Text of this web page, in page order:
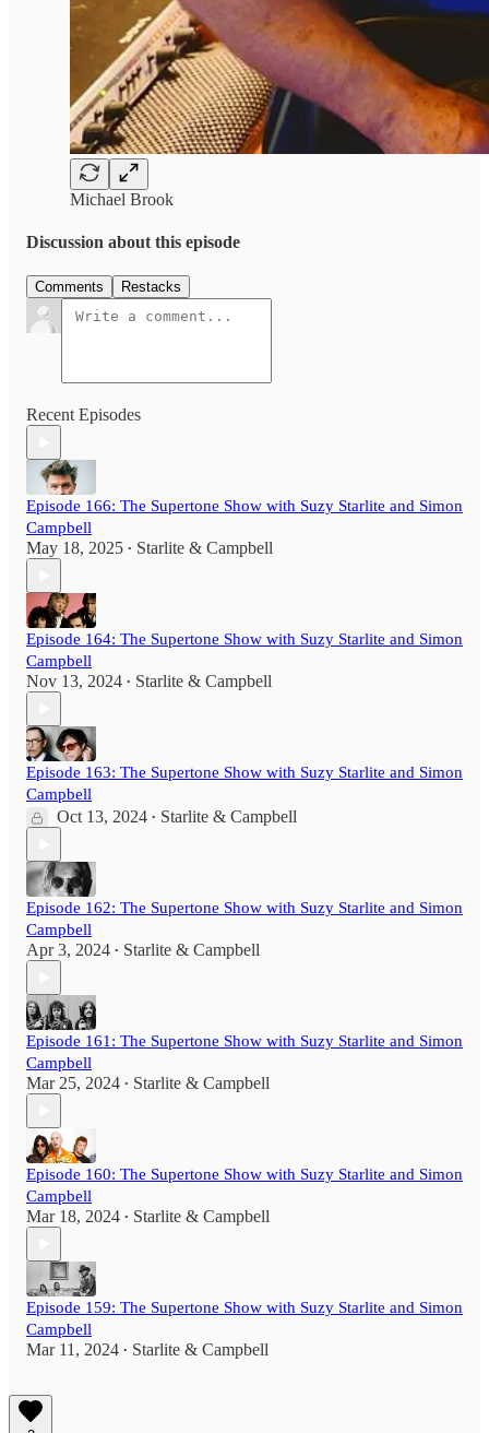
Michael Brook
Discussion about this episode
Comments Restacks
Recent Episodes
Episode 166: The Supertone Show with Suzy Starlite and Simon
Campbell
May 18, 2025 • Starlite & Campbell
Episode 164: The Supertone Show with Suzy Starlite and Simon
Campbell
Nov 13, 2024 • Starlite & Campbell
Episode 163: The Supertone Show with Suzy Starlite and Simon
Campbell
Oct 13, 2024 • Starlite & Campbell
Episode 162: The Supertone Show with Suzy Starlite and Simon
Campbell
Apr 3, 2024 • Starlite & Campbell
Episode 161: The Supertone Show with Suzy Starlite and Simon
Campbell
Mar 25, 2024 • Starlite & Campbell
Episode 160: The Supertone Show with Suzy Starlite and Simon
Campbell
Mar 18, 2024 • Starlite & Campbell
Episode 159: The Supertone Show with Suzy Starlite and Simon
Campbell
Mar 11, 2024 • Starlite & Campbell